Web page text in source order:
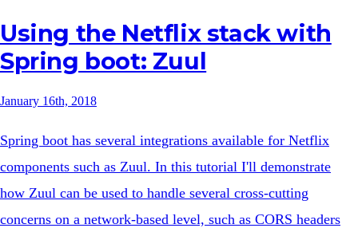
Using the Netflix stack with
Spring boot: Zuul
January 16th, 2018
Spring boot has several integrations available for Netflix
components such as Zuul. In this tutorial I'll demonstrate
how Zuul can be used to handle several cross-cutting
concerns on a network-based level, such as CORS headers